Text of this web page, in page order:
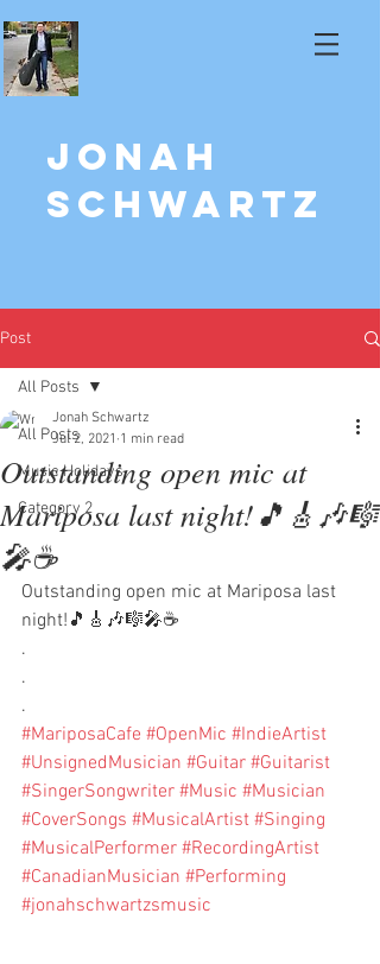
Jonah
Schwartz
Post
All Posts
Music Holidays
Category 2
All Posts
Outstanding open mic at
Mariposa last night!🎵🎸🎶🎼
🎤☕️
Jonah Schwartz
Jul 2, 2021 1 min read
Outstanding open mic at Mariposa last
night!🎵🎸🎶🎼🎤☕️
.
.
.
#MariposaCafe #OpenMic #IndieArtist
#UnsignedMusician #Guitar #Guitarist
#SingerSongwriter #Music #Musician
#CoverSongs #MusicalArtist #Singing
#MusicalPerformer #RecordingArtist
#CanadianMusician #Performing
#jonahschwartzsmusic